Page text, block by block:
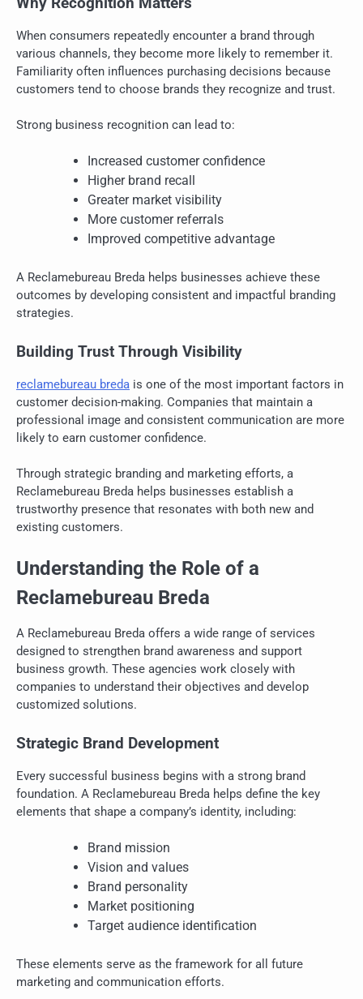
When consumers repeatedly encounter a brand through
various channels, they become more likely to remember it.
Familiarity often influences purchasing decisions because
customers tend to choose brands they recognize and trust.
Strong business recognition can lead to:
Increased customer confidence
Higher brand recall
Greater market visibility
More customer referrals
Improved competitive advantage
A Reclamebureau Breda helps businesses achieve these
outcomes by developing consistent and impactful branding
strategies.
Building Trust Through Visibility
reclamebureau breda is one of the most important factors in
customer decision-making. Companies that maintain a
professional image and consistent communication are more
likely to earn customer confidence.
Through strategic branding and marketing efforts, a
Reclamebureau Breda helps businesses establish a
trustworthy presence that resonates with both new and
existing customers.
Understanding the Role of a
Reclamebureau Breda
A Reclamebureau Breda offers a wide range of services
designed to strengthen brand awareness and support
business growth. These agencies work closely with
companies to understand their objectives and develop
customized solutions.
Strategic Brand Development
Every successful business begins with a strong brand
foundation. A Reclamebureau Breda helps define the key
elements that shape a company’s identity, including:
Brand mission
Vision and values
Brand personality
Market positioning
Target audience identification
These elements serve as the framework for all future
marketing and communication efforts.